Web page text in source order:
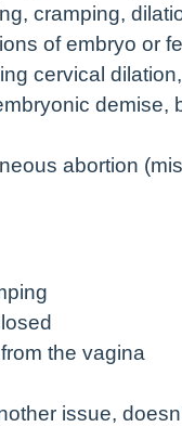
cramping,
of embryo or
cervical
demise,
abortion
the vagina
issue,